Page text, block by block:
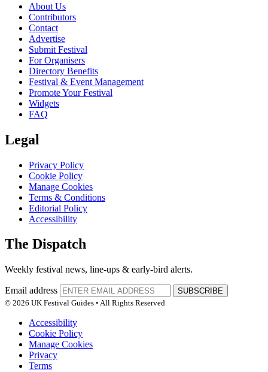
About Us
Contributors
Contact
Advertise
Submit Festival
For Organisers
Directory Benefits
Festival & Event Management
Promote Your Festival
Widgets
FAQ
Legal
Privacy Policy
Cookie Policy
Manage Cookies
Terms & Conditions
Editorial Policy
Accessibility
The Dispatch
Weekly festival news, line-ups & early-bird alerts.
Email address
SUBSCRIBE
© 2026 UK Festival Guides • All Rights Reserved
Accessibility
Cookie Policy
Manage Cookies
Privacy
Terms